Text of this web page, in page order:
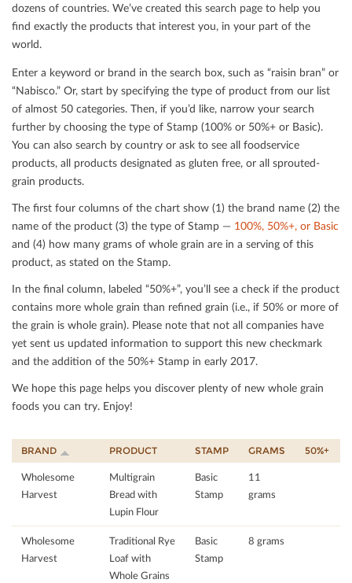
dozens of countries. We’ve created this search page to help you
ﬁnd exactly the products that interest you, in your part of the
world.
Enter a keyword or brand in the search box, such as “raisin bran” or
“Nabisco.” Or, start by specifying the type of product from our list
of almost 50 categories. Then, if you’d like, narrow your search
further by choosing the type of Stamp (100% or 50%+ or Basic).
You can also search by country or ask to see all foodservice
products, all products designated as gluten free, or all sprouted-
grain products.
The ﬁrst four columns of the chart show (1) the brand name (2) the
name of the product (3) the type of Stamp — 100%, 50%+, or Basic
and (4) how many grams of whole grain are in a serving of this
product, as stated on the Stamp.
In the ﬁnal column, labeled “50%+”, you’ll see a check if the product
contains more whole grain than reﬁned grain (i.e., if 50% or more of
the grain is whole grain). Please note that not all companies have
yet sent us updated information to support this new checkmark
and the addition of the 50%+ Stamp in early 2017.
We hope this page helps you discover plenty of new whole grain
foods you can try. Enjoy!
BRAND PRODUCT STAMP GRAMS 50%+
Wholesome
Harvest
Multigrain
Bread with
Lupin Flour
Basic
Stamp
11
grams
Wholesome
Harvest
Traditional Rye
Loaf with
Whole Grains
Basic
Stamp
8 grams